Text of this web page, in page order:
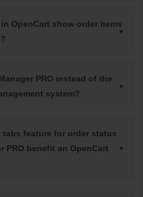
OpenCart show order items
PRO instead of the
system?
feature for order status
PRO benefit an OpenCart